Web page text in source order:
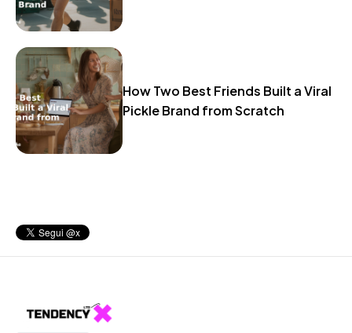
How Two Best Friends Built a Viral
Pickle Brand from Scratch